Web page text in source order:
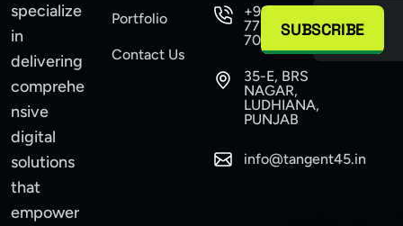
specialize
in
delivering
comprehe
nsive
digital
solutions
that
empower
Portfolio
Contact Us
+91
77104
70555
35-E, BRS
NAGAR,
LUDHIANA,
PUNJAB
info@tangent45.in
SUBSCRIBE